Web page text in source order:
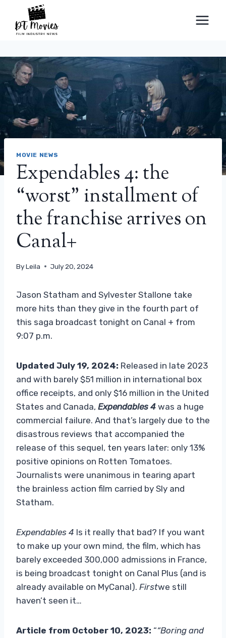
content
MOVIE NEWS
Expendables 4: the
“worst” installment of
the franchise arrives on
Canal+
ByLeila July 20, 2024
Jason Statham and Sylvester Stallone take
more hits than they give in the fourth part of
this saga broadcast tonight on Canal + from
9:07 p.m.
Updated July 19, 2024: Released in late 2023
and with barely $51 million in international box
office receipts, and only $16 million in the United
States and Canada, Expendables 4 was a huge
commercial failure. And that’s largely due to the
disastrous reviews that accompanied the
release of this sequel, ten years later: only 13%
positive opinions on Rotten Tomatoes.
Journalists were unanimous in tearing apart
the brainless action film carried by Sly and
Statham.
Expendables 4 Is it really that bad? If you want
to make up your own mind, the film, which has
barely exceeded 300,000 admissions in France,
is being broadcast tonight on Canal Plus (and is
already available on MyCanal). Firstwe still
haven’t seen it…
Article from October 10, 2023: ““Boring and